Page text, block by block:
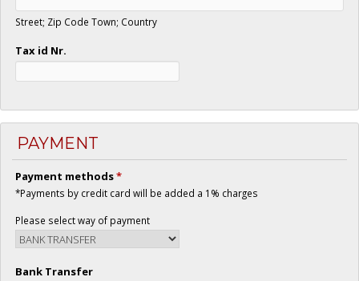
Street; Zip Code Town; Country
Tax id Nr.
PAYMENT
Payment methods*
*Payments by credit card will be added a 1% charges
Please select way of payment
Bank Transfer